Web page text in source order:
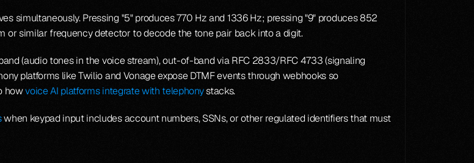
simultaneously. Pressing "5" produces 770 Hz and 1336 Hz; pressing "9" produces 852
or similar frequency detector to decode the tone pair back into a digit.
(audio tones in the voice stream), out-of-band via RFC 2833/RFC 4733 (signaling
platforms like Twilio and Vonage expose DTMF events through webhooks so
how voice AI platforms integrate with telephony stacks.
when keypad input includes account numbers, SSNs, or other regulated identifiers that must